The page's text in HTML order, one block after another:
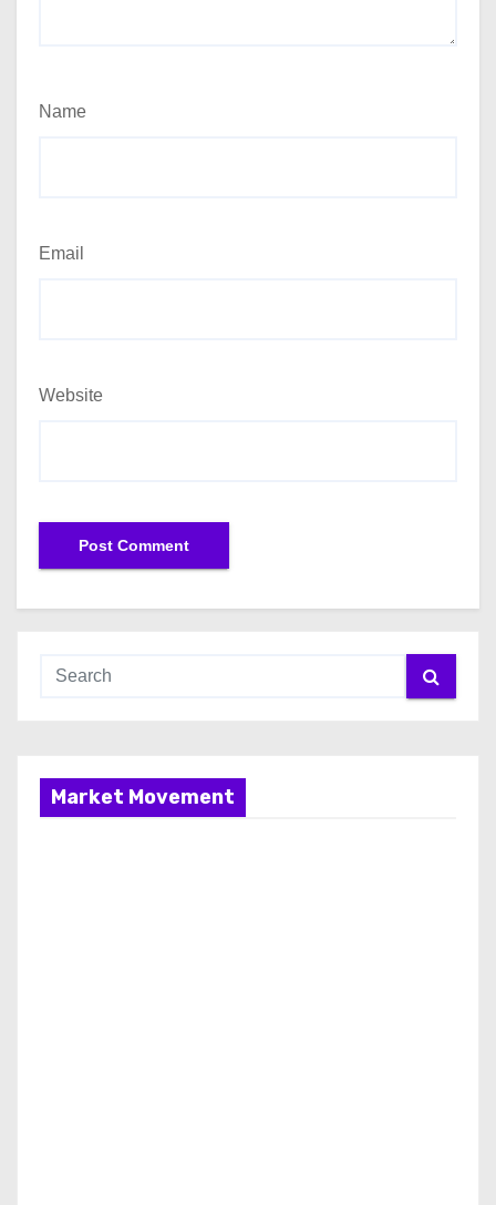
Name
Email
Website
Market Movement